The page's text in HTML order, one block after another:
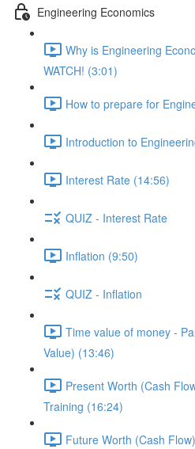
Engineering Economics
Why is Engineering
WATCH! (3:01)
How to prepare for
Introduction to
Interest Rate (14:56)
QUIZ - Interest Rate
Inflation (9:50)
QUIZ - Inflation
Time value of money -
Value) (13:46)
Present Worth (Cash
Training (16:24)
Future Worth (Cash